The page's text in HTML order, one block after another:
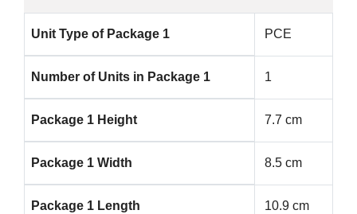
Unit Type of Package 1 PCE
Number of Units in Package 1 1
Package 1 Height 7.7 cm
Package 1 Width 8.5 cm
Package 1 Length 10.9 cm